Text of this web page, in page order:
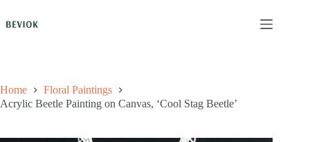
content
Home
Floral Paintings
Acrylic Beetle Painting on Canvas, ‘Cool Stag Beetle’